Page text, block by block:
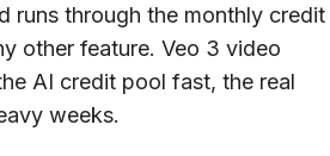
runs through the monthly credit
other feature. Veo 3 video
AI credit pool fast, the real
weeks.